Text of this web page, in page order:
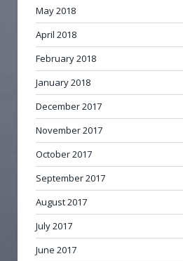
May 2018
April 2018
February 2018
January 2018
December 2017
November 2017
October 2017
September 2017
August 2017
July 2017
June 2017